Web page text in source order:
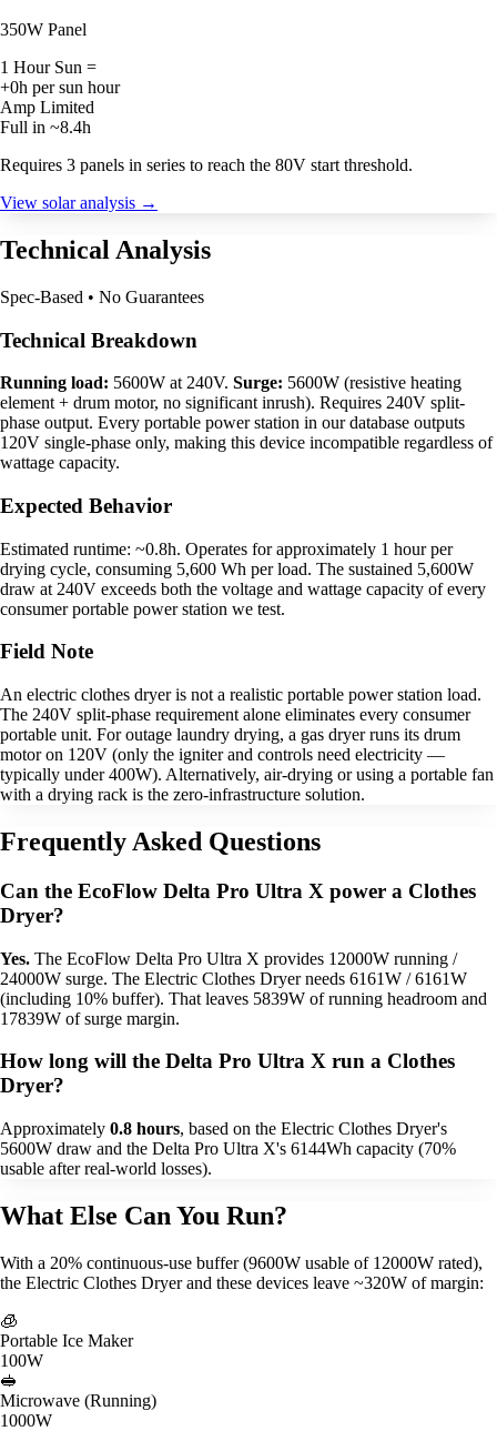
350W Panel
1 Hour Sun =
+0h per sun hour
Amp Limited
Full in ~8.4h
Requires 3 panels in series to reach the 80V start threshold.
View solar analysis →
Technical Analysis
Spec-Based • No Guarantees
Technical Breakdown
Running load: 5600W at 240V. Surge: 5600W (resistive heating
element + drum motor, no significant inrush). Requires 240V split-
phase output. Every portable power station in our database outputs
120V single-phase only, making this device incompatible regardless of
wattage capacity.
Expected Behavior
Estimated runtime: ~0.8h. Operates for approximately 1 hour per
drying cycle, consuming 5,600 Wh per load. The sustained 5,600W
draw at 240V exceeds both the voltage and wattage capacity of every
consumer portable power station we test.
Field Note
An electric clothes dryer is not a realistic portable power station load.
The 240V split-phase requirement alone eliminates every consumer
portable unit. For outage laundry drying, a gas dryer runs its drum
motor on 120V (only the igniter and controls need electricity —
typically under 400W). Alternatively, air-drying or using a portable fan
with a drying rack is the zero-infrastructure solution.
Frequently Asked Questions
Can the EcoFlow Delta Pro Ultra X power a Clothes
Dryer?
Yes. The EcoFlow Delta Pro Ultra X provides 12000W running /
24000W surge. The Electric Clothes Dryer needs 6161W / 6161W
(including 10% buffer). That leaves 5839W of running headroom and
17839W of surge margin.
How long will the Delta Pro Ultra X run a Clothes
Dryer?
Approximately 0.8 hours, based on the Electric Clothes Dryer's
5600W draw and the Delta Pro Ultra X's 6144Wh capacity (70%
usable after real-world losses).
What Else Can You Run?
With a 20% continuous-use buffer (9600W usable of 12000W rated),
the Electric Clothes Dryer and these devices leave ~320W of margin:
🧊
Portable Ice Maker
100W
🥪
Microwave (Running)
1000W